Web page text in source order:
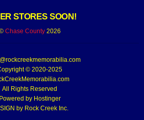
STORES SOON!
Chase County2026
© 2020-2025
All Rights Reserved
Powered by Hostinger
by Rock Creek Inc.